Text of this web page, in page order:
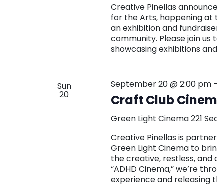
Creative Pinellas
for the Arts, happening at
an exhibition and
community. Please join
showcasing exhibitions
Sun
20
September 20 @ 2:00 pm-
Craft Club
Green Light Cinema221
Creative Pinellas is
Green Light Cinema to
the creative, restless,
“ADHD Cinema,” we’re
experience and releasing